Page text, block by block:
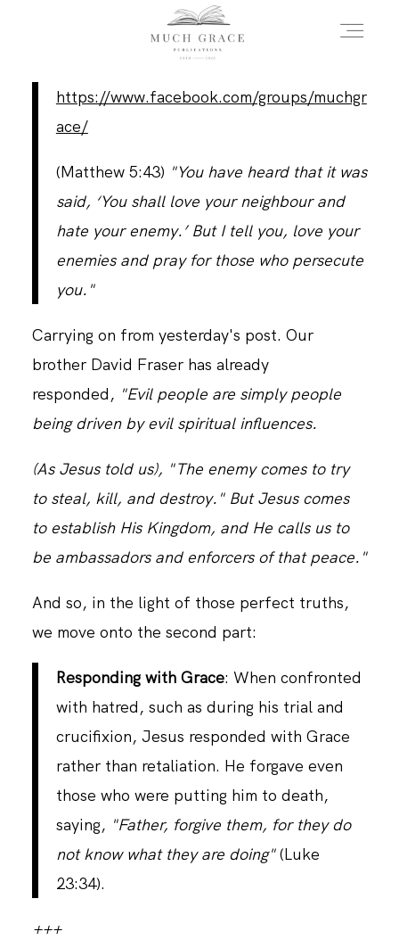
https://www.facebook.com/groups/muchgr
ace/
(Matthew 5:43) "You have heard that it was
said, ‘You shall love your neighbour and
hate your enemy.’ But I tell you, love your
enemies and pray for those who persecute
you."
Carrying on from yesterday's post. Our
brother David Fraser has already
responded, "Evil people are simply people
being driven by evil spiritual influences.
(As Jesus told us), "The enemy comes to try
to steal, kill, and destroy." But Jesus comes
to establish His Kingdom, and He calls us to
be ambassadors and enforcers of that peace."
And so, in the light of those perfect truths,
we move onto the second part:
Responding with Grace: When confronted
with hatred, such as during his trial and
crucifixion, Jesus responded with Grace
rather than retaliation. He forgave even
those who were putting him to death,
saying, "Father, forgive them, for they do
not know what they are doing"(Luke
23:34).
+++
HOME
ABOUT THE AUTHOR
DAILY BLOG